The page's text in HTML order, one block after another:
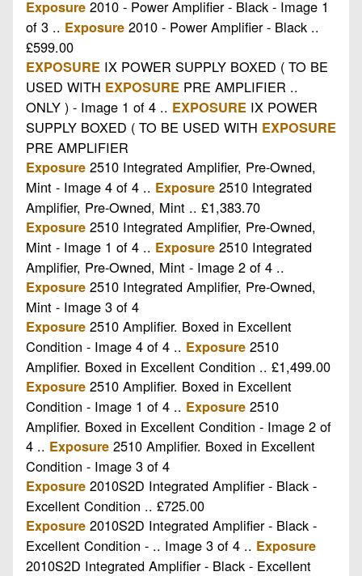
Exposure 2010 - Power Amplifier - Black - Image 1
of 3 .. Exposure 2010 - Power Amplifier - Black ..
£599.00
EXPOSURE IX POWER SUPPLY BOXED ( TO BE
USED WITH EXPOSURE PRE AMPLIFIER ..
ONLY ) - Image 1 of 4 .. EXPOSURE IX POWER
SUPPLY BOXED ( TO BE USED WITH EXPOSURE
PRE AMPLIFIER
Exposure 2510 Integrated Amplifier, Pre-Owned,
Mint - Image 4 of 4 .. Exposure 2510 Integrated
Amplifier, Pre-Owned, Mint .. £1,383.70
Exposure 2510 Integrated Amplifier, Pre-Owned,
Mint - Image 1 of 4 .. Exposure 2510 Integrated
Amplifier, Pre-Owned, Mint - Image 2 of 4 ..
Exposure 2510 Integrated Amplifier, Pre-Owned,
Mint - Image 3 of 4
Exposure 2510 Amplifier. Boxed in Excellent
Condition - Image 4 of 4 .. Exposure 2510
Amplifier. Boxed in Excellent Condition .. £1,499.00
Exposure 2510 Amplifier. Boxed in Excellent
Condition - Image 1 of 4 .. Exposure 2510
Amplifier. Boxed in Excellent Condition - Image 2 of
4 .. Exposure 2510 Amplifier. Boxed in Excellent
Condition - Image 3 of 4
Exposure 2010S2D Integrated Amplifier - Black -
Excellent Condition .. £725.00
Exposure 2010S2D Integrated Amplifier - Black -
Excellent Condition - .. Image 3 of 4 .. Exposure
2010S2D Integrated Amplifier - Black - Excellent